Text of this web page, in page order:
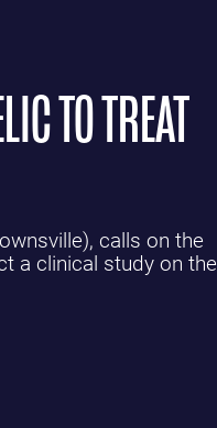
TO TREAT
calls on the
a clinical study on the